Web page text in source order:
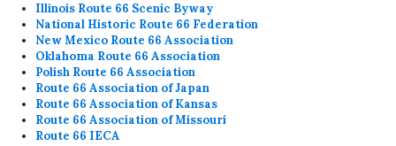
Illinois Route 66 Scenic Byway
National Historic Route 66 Federation
New Mexico Route 66 Association
Oklahoma Route 66 Association
Polish Route 66 Association
Route 66 Association of Japan
Route 66 Association of Kansas
Route 66 Association of Missouri
Route 66 IECA